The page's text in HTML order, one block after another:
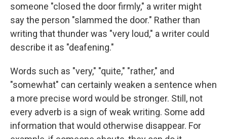
someone "closed the door firmly," a writer might
say the person "slammed the door." Rather than
writing that thunder was "very loud," a writer could
describe it as "deafening."
Words such as "very," "quite," "rather," and
"somewhat" can certainly weaken a sentence when
a more precise word would be stronger. Still, not
every adverb is a sign of weak writing. Some add
information that would otherwise disappear. For